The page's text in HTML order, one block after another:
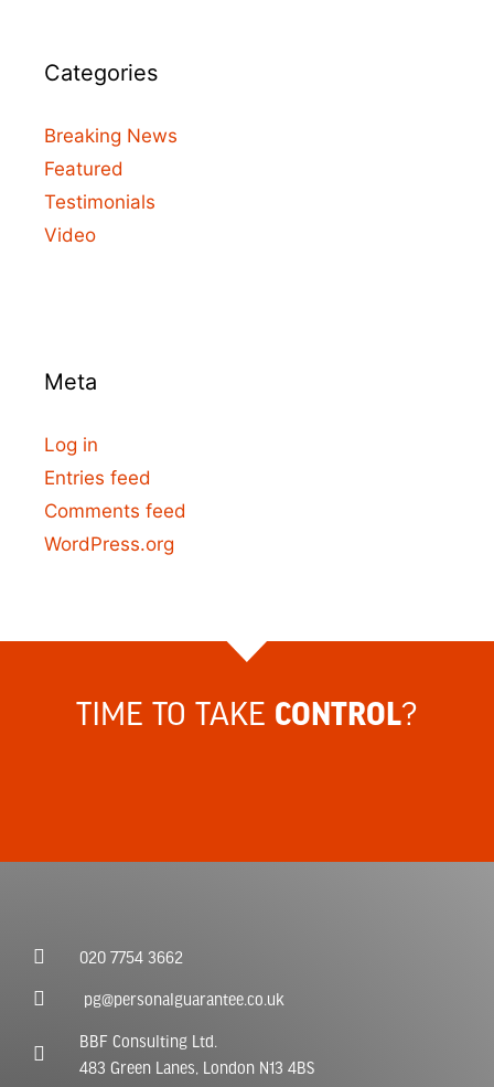
Categories
Breaking News
Featured
Testimonials
Video
Meta
Log in
Entries feed
Comments feed
WordPress.org
TIME TO TAKE CONTROL?
020 7754 3662
pg@personalguarantee.co.uk
BBF Consulting Ltd.
483 Green Lanes, London N13 4BS